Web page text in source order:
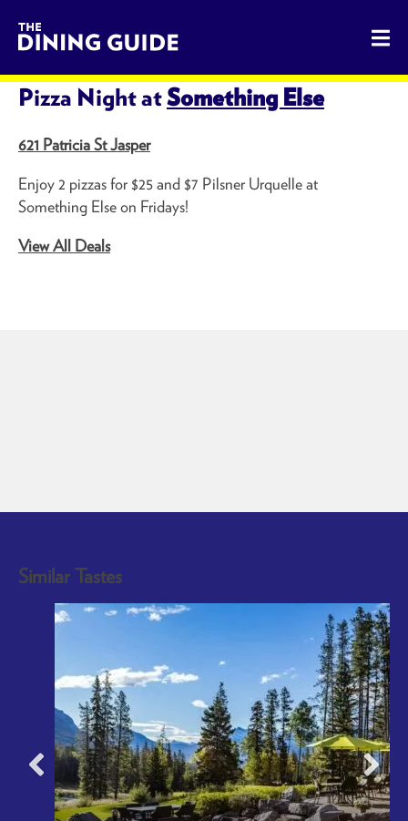
The Dining Guide - The Rocky Mountains' Best Sources
SHARE THIS PAGE
Pizza Night atSomething Else
621 Patricia St Jasper
Enjoy 2 pizzas for $25 and $7 Pilsner Urquelle at
Something Else on Fridays!
View All Deals
Similar Tastes